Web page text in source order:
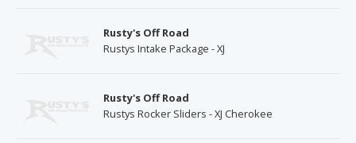
Rusty's Off Road
Rustys Intake Package - XJ
Rusty's Off Road
Rustys Rocker Sliders - XJ Cherokee